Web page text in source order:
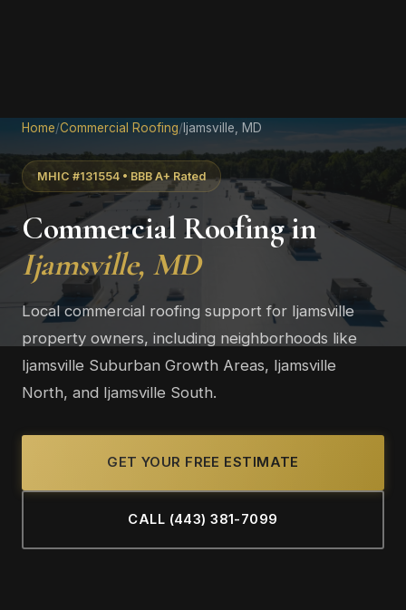
Home/Commercial Roofing/ Ijamsville, MD
MHIC #131554 • BBB A+ Rated
Commercial Roofing in
Ijamsville, MD
Local commercial roofing support for Ijamsville
property owners, including neighborhoods like
Ijamsville Suburban Growth Areas, Ijamsville
North, and Ijamsville South.
GET YOUR FREE ESTIMATE
CALL (443) 381-7099